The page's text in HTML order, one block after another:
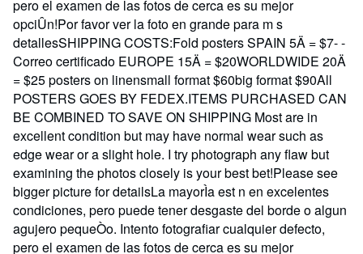
pero el examen de las fotos de cerca es su mejor
opciÛn!Por favor ver la foto en grande para m s
detallesSHIPPING COSTS:Fold posters SPAIN 5Ä = $7- -
Correo certificado EUROPE 15Ä = $20WORLDWIDE 20Ä
= $25 posters on linensmall format $60big format $90All
POSTERS GOES BY FEDEX.ITEMS PURCHASED CAN
BE COMBINED TO SAVE ON SHIPPING Most are in
excellent condition but may have normal wear such as
edge wear or a slight hole. I try photograph any flaw but
examining the photos closely is your best bet!Please see
bigger picture for detailsLa mayorÌa est n en excelentes
condiciones, pero puede tener desgaste del borde o algun
agujero pequeÒo. Intento fotografiar cualquier defecto,
pero el examen de las fotos de cerca es su mejor